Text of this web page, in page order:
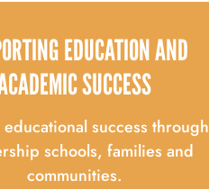
EDUCATION AND
SUCCESS
success through
schools, families and
communities.